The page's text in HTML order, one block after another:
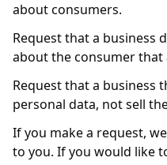
about consumers.
Request that a business
about the consumer that
Request that a business
personal data, not sell
If you make a request,
to you. If you would like